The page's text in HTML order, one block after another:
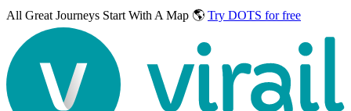
All Great Journeys Start With A Map 🌎 Try DOTS for free